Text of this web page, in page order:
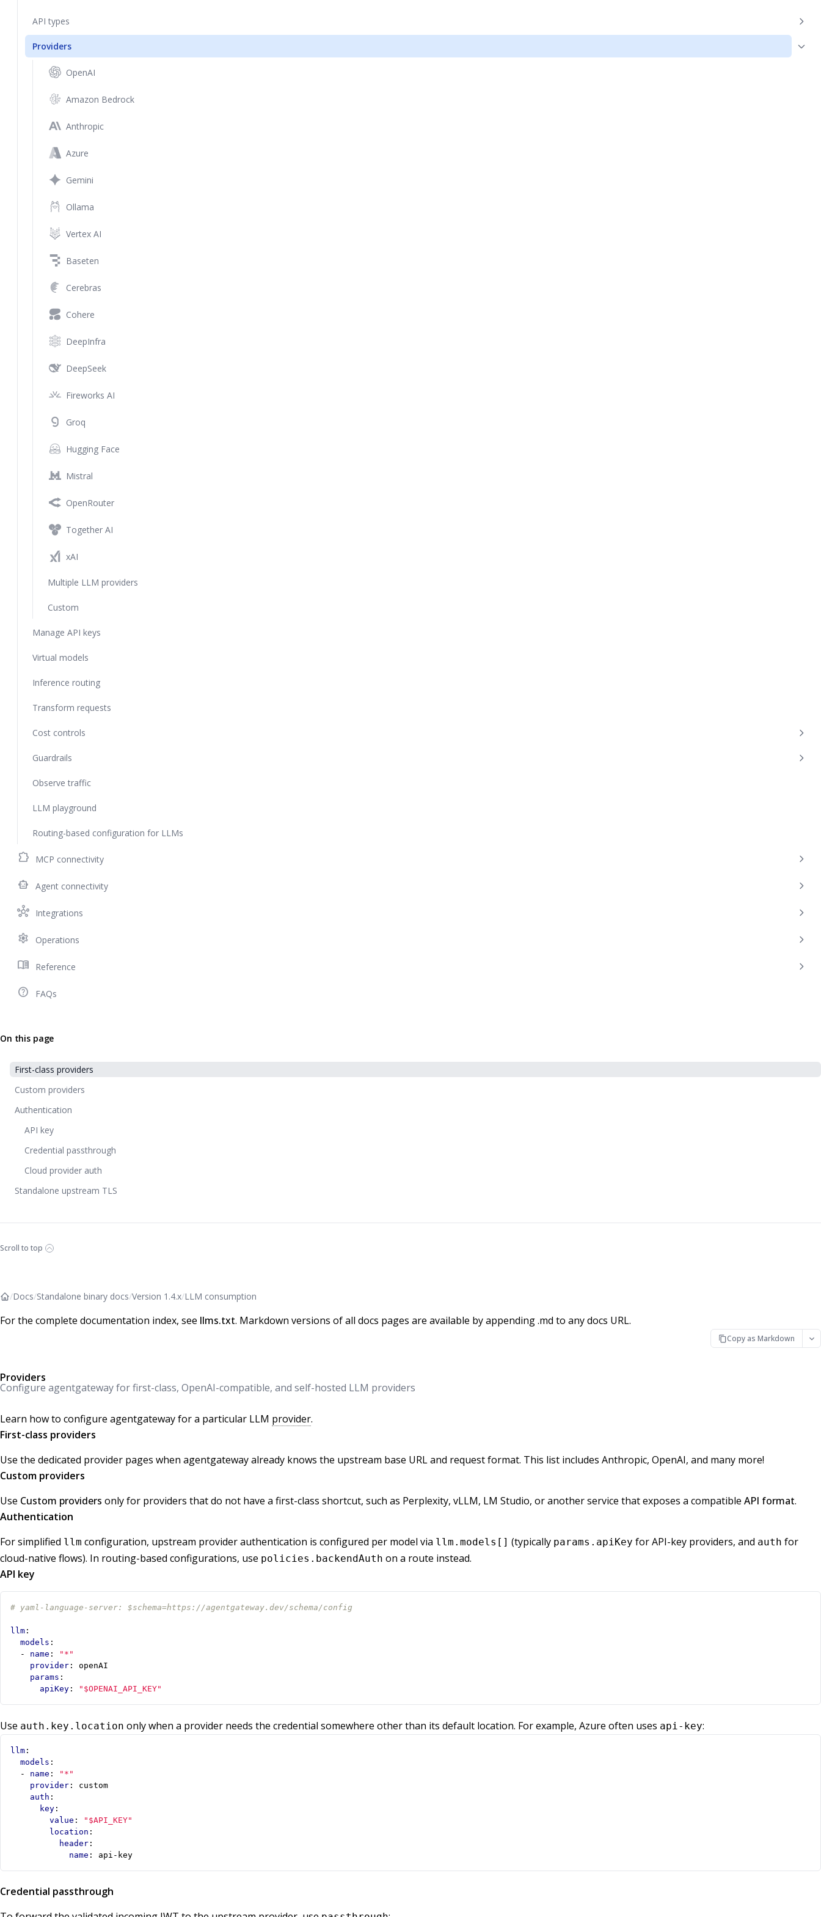
API types
Providers
OpenAI
Amazon Bedrock
Anthropic
Azure
Gemini
Ollama
Vertex AI
Baseten
Cerebras
Cohere
DeepInfra
DeepSeek
Fireworks AI
Groq
Hugging Face
Mistral
OpenRouter
Together AI
xAI
Multiple LLM providers
Custom
Manage API keys
Virtual models
Inference routing
Transform requests
Cost controls
Guardrails
Observe traffic
LLM playground
Routing-based configuration for LLMs
extension MCP connectivity
smart_toy Agent connectivity
hub Integrations
settings Operations
menu_book Reference
help_outline FAQs
On this page
First-class providers
Custom providers
Authentication
API key
Credential passthrough
Cloud provider auth
Standalone upstream TLS
Scroll to top
/Docs/Standalone binary docs/Version 1.4.x/LLM consumption
For the complete documentation index, see llms.txt. Markdown versions of all docs pages are available by appending .md to any docs URL.
Copy as Markdown
Providers
Configure agentgateway for first-class, OpenAI-compatible, and self-hosted LLM providers
Learn how to configure agentgateway for a particular LLM provider.
First-class providers
Use the dedicated provider pages when agentgateway already knows the upstream base URL and request format. This list includes Anthropic, OpenAI, and many more!
Custom providers
Use Custom providers only for providers that do not have a first-class shortcut, such as Perplexity, vLLM, LM Studio, or another service that exposes a compatible API format.
Authentication
For simplified llm configuration, upstream provider authentication is configured per model via llm.models[] (typically params.apiKey for API-key providers, and auth for
cloud-native flows). In routing-based configurations, use policies.backendAuth on a route instead.
API key
# yaml-language-server: $schema=https://agentgateway.dev/schema/config
llm :
models :
- name :
"*"
provider :
openAI
params :
apiKey : "$OPENAI_API_KEY"
Use auth.key.location only when a provider needs the credential somewhere other than its default location. For example, Azure often uses api-key:
llm :
models :
- name :
"*"
provider :
custom
auth :
key :
value :
"$API_KEY"
location :
header :
name : api-key
Credential passthrough